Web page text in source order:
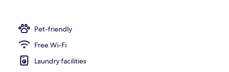
Pet-friendly
Free Wi-Fi
Laundry facilities